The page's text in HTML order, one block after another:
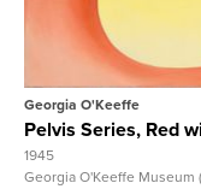
Georgia O'Keeffe
Pelvis Series, Red
1945
Georgia O'Keeffe Museum